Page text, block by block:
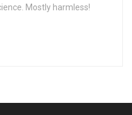
Mostly harmless!